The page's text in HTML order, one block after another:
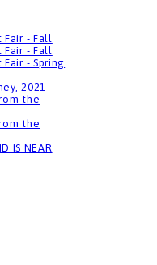
- Fall
- Fall
- Spring
2021
the
the
IS NEAR